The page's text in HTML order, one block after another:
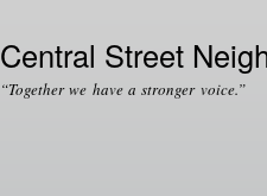
Central Street
“Together we have a stronger voice.”